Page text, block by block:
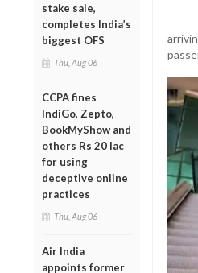
stake sale,
completes India’s
biggest OFS
Thu, Aug 06
CCPA fines
IndiGo, Zepto,
BookMyShow and
others Rs 20 lac
for using
deceptive online
practices
Thu, Aug 06
Air India
appoints former